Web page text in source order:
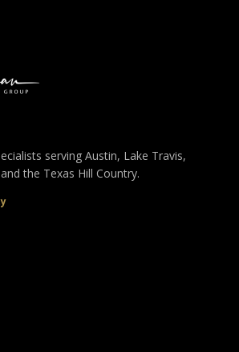
serving Austin, Lake Travis,
the Texas Hill Country.